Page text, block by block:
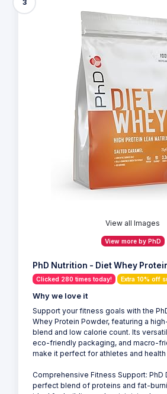
3
View all Images
View more by PhD
PhD Nutrition - Diet Whey
Clicked 280 times today! Extra 10% off
Why we love it
Support your fitness goals with the
Whey Protein Powder, featuring a
blend and low calorie count. Its
eco-friendly packaging, and macro-
make it perfect for athletes and
Comprehensive Fitness Support: PhD
perfect blend of proteins and fat-